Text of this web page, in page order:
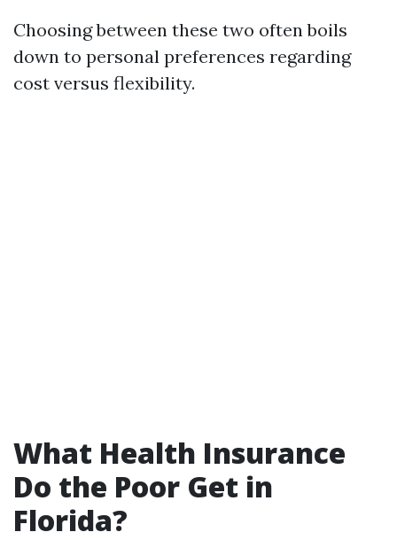
Choosing between these two often boils
down to personal preferences regarding
cost versus flexibility.
What Health Insurance
Do the Poor Get in
Florida?